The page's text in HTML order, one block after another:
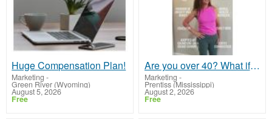
Huge Compensation Plan!
Marketing -
Green River (Wyoming)
August 5, 2026
Free
Are you over 40? What if the second half of your life could be the most abundant chapter yet?
Marketing -
Prentiss (Mississippi)
August 2, 2026
Free